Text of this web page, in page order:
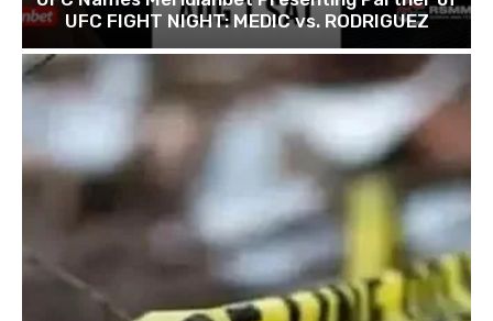
UFC FIGHT NIGHT: MEDIC vs. RODRIGUEZ